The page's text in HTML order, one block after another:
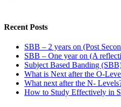
Recent Posts
SBB – 2 years on (Post
SBB – One year on (A
Subject Based Banding
What is Next after the O-
What next after the N-
How to Study Effectively in